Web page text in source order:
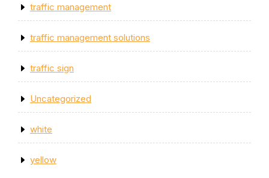
traffic management
traffic management solutions
traffic sign
Uncategorized
white
yellow